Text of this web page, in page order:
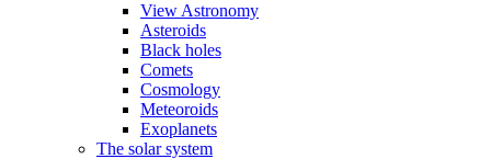
View Astronomy
Asteroids
Black holes
Comets
Cosmology
Meteoroids
Exoplanets
The solar system